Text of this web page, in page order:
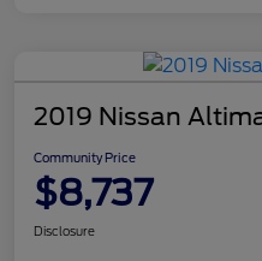
2019 Nissan
Community Price
$8,737
Disclosure